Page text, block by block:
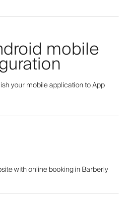
mobile
your mobile application to App
with online booking in Barberly